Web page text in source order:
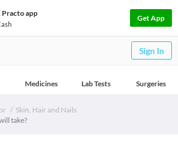
Practo app
Get App
Sign In
Medicines Lab Tests Surgeries
Skin, Hair and Nails
take?